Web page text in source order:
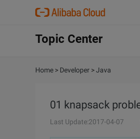
Topic Center
Home > Developer >Java
01 knapsack
Last Update:2017-04-07